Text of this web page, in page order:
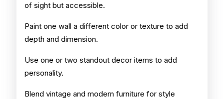
of sight but accessible.
Paint one wall a different color or texture to add
depth and dimension.
Use one or two standout decor items to add
personality.
Blend vintage and modern furniture for style